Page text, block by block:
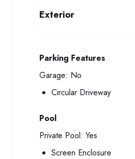
Exterior
Parking Features
Garage: No
Circular Driveway
Pool
Private Pool: Yes
Screen Enclosure